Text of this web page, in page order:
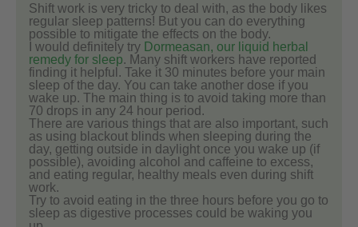
Shift work is very tricky to deal with, as the body likes
regular sleep patterns! But you can do everything
possible to mitigate the effects on the body.
I would definitely try Dormeasan, our liquid herbal
remedy for sleep. Many shift workers have reported
finding it helpful. Take it 30 minutes before your main
sleep of the day. You can take another dose if you
wake up. The main thing is to avoid taking more than
70 drops in any 24 hour period.
There are various things that are also important, such
as using blackout blinds when sleeping during the
day, getting outside in daylight once you wake up (if
possible), avoiding alcohol and caffeine to excess,
and eating regular, healthy meals even during shift
work.
Try to avoid eating in the three hours before you go to
sleep as digestive processes could be waking you